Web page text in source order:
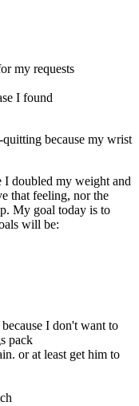
my requests
I found
because my wrist
I doubled my weight and
that feeling, nor the
My goal today is to
will be:
I don't want to
pack
or at least get him to